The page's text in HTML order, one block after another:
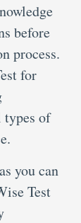
before
process.
for
types of
you can
Test